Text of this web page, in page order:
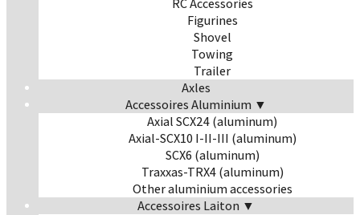
RC Accessories
Figurines
Shovel
Towing
Trailer
Axles
Accessoires Aluminium ▼
Axial SCX24 (aluminum)
Axial-SCX10 I-II-III (aluminum)
SCX6 (aluminum)
Traxxas-TRX4 (aluminum)
Other aluminium accessories
Accessoires Laiton ▼